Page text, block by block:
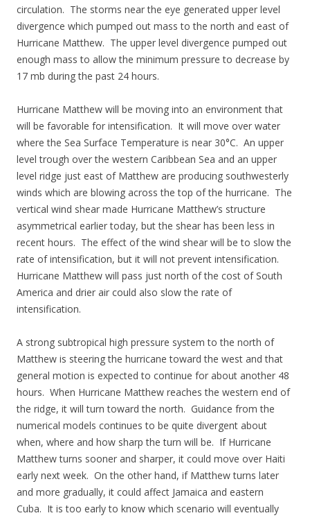
circulation. The storms near the eye generated upper level
divergence which pumped out mass to the north and east of
Hurricane Matthew. The upper level divergence pumped out
enough mass to allow the minimum pressure to decrease by
17 mb during the past 24 hours.
Hurricane Matthew will be moving into an environment that
will be favorable for intensification. It will move over water
where the Sea Surface Temperature is near 30°C. An upper
level trough over the western Caribbean Sea and an upper
level ridge just east of Matthew are producing southwesterly
winds which are blowing across the top of the hurricane. The
vertical wind shear made Hurricane Matthew’s structure
asymmetrical earlier today, but the shear has been less in
recent hours. The effect of the wind shear will be to slow the
rate of intensification, but it will not prevent intensification.
Hurricane Matthew will pass just north of the cost of South
America and drier air could also slow the rate of
intensification.
A strong subtropical high pressure system to the north of
Matthew is steering the hurricane toward the west and that
general motion is expected to continue for about another 48
hours. When Hurricane Matthew reaches the western end of
the ridge, it will turn toward the north. Guidance from the
numerical models continues to be quite divergent about
when, where and how sharp the turn will be. If Hurricane
Matthew turns sooner and sharper, it could move over Haiti
early next week. On the other hand, if Matthew turns later
and more gradually, it could affect Jamaica and eastern
Cuba. It is too early to know which scenario will eventually